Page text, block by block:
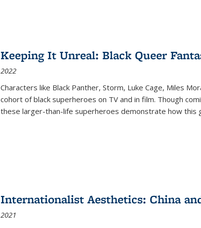
Keeping It Unreal: Black Queer
2022
Characters like Black Panther, Storm, Luke Cage, Miles
cohort of black superheroes on TV and in film. Though
these larger-than-life superheroes demonstrate how this
Internationalist Aesthetics: China
2021